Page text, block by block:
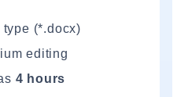
type (*.docx)
editing
4 hours